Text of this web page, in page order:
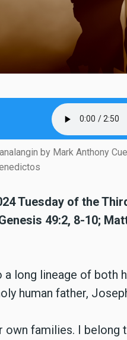
by Mark Anthony
Tuesday of the
49:2, 8-10;
long lineage of both
human father,
own families. I